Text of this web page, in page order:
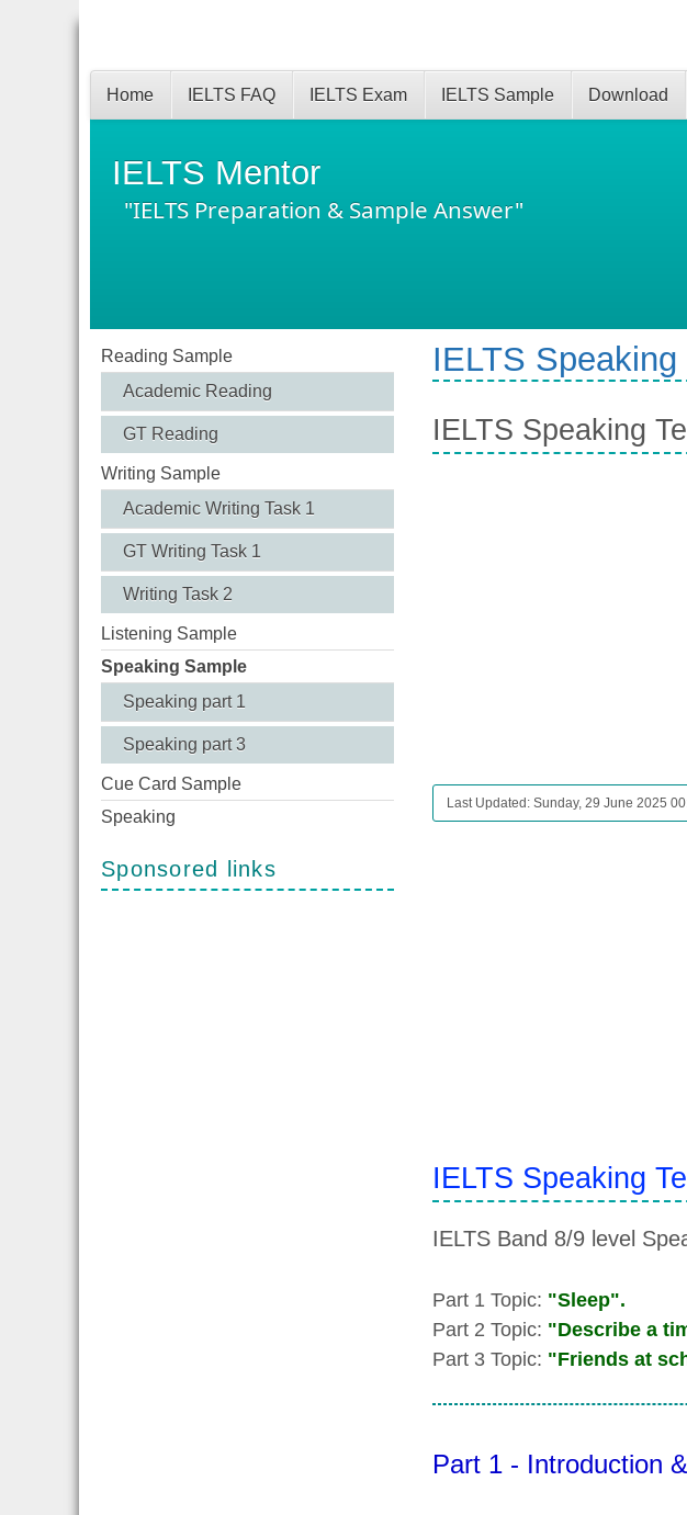
IELTS Mentor
"IELTS Preparation & Sample Answer"
Home IELTS FAQ IELTS Exam IELTS Sample Download
Reading Sample
Academic Reading
GT Reading
Writing Sample
Academic Writing Task 1
GT Writing Task 1
Writing Task 2
Listening Sample
Speaking Sample
Speaking part 1
Speaking part 3
Cue Card Sample
Speaking
Sponsored links
IELTS
IELTS Speaking
Last Updated: Sunday, 29 June 2025
IELTS Speaking
IELTS Band 8/9 level
Part 1 Topic: "Sleep".
Part 2 Topic: "Describe a
Part 3 Topic: "Friends at
Part 1 - Introduction